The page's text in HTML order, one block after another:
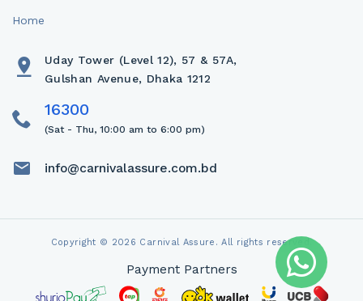
Home
Uday Tower (Level 12), 57 & 57A,
Gulshan Avenue, Dhaka 1212
(Sat - Thu, 10:00 am to 6:00 pm)
info@carnivalassure.com.bd
Copyright © 2026 Carnival Assure. All rights reserved.
Payment Partners